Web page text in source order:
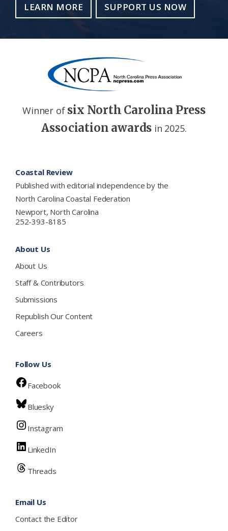
LEARN MORE SUPPORT US NOW
Winner of six North Carolina Press
Association awards in 2025.
Coastal Review
Published with editorial independence by the
North Carolina Coastal Federation
Newport, North Carolina
252-393-8185
About Us
About Us
Staff & Contributors
Submissions
Republish Our Content
Careers
Follow Us
Facebook
Bluesky
Instagram
LinkedIn
Threads
Email Us
Contact the Editor